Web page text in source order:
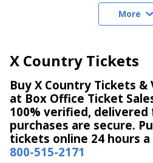
More
X Country Tickets
Buy X Country Tickets &
at Box Office Ticket
100% verified, delivered
purchases are secure.
tickets online 24 hours
800-515-2171